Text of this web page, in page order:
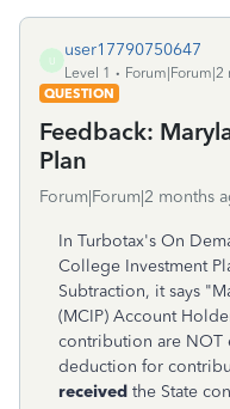
U
user17790750647
Level 1
QUESTION
Feedback:
Plan
Forum|Forum|2 months
In Turbotax's On
College Investment
Subtraction, it says
(MCIP) Account
contribution are
deduction for
received the State